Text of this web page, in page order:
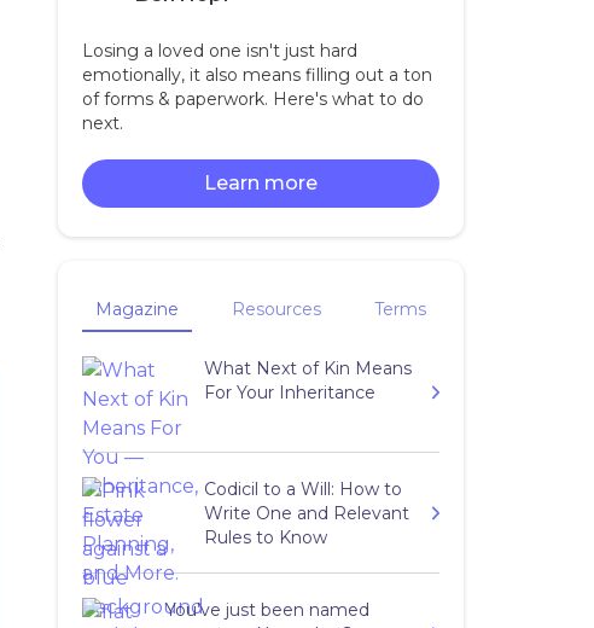
Losing a loved one isn't just hard
emotionally, it also means filling out a ton
of forms & paperwork. Here's what to do
next.
Learn more
Magazine Resources Terms
What Next of Kin Means
For Your Inheritance
Codicil to a Will: How to
Write One and Relevant
Rules to Know
You’ve just been named